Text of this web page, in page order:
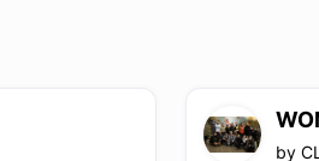
by